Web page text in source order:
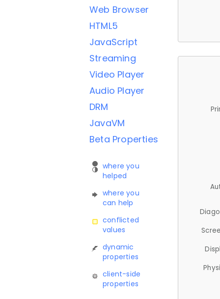
Web Browser
HTML5
JavaScript
Streaming
Video Player
Audio Player
DRM
JavaVM
Beta Properties
where you
helped
where you
can help
conflicted
values
dynamic
properties
client-side
properties